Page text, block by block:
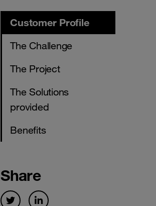
Customer Profile
The Challenge
The Project
The Solutions
provided
Benefits
Share